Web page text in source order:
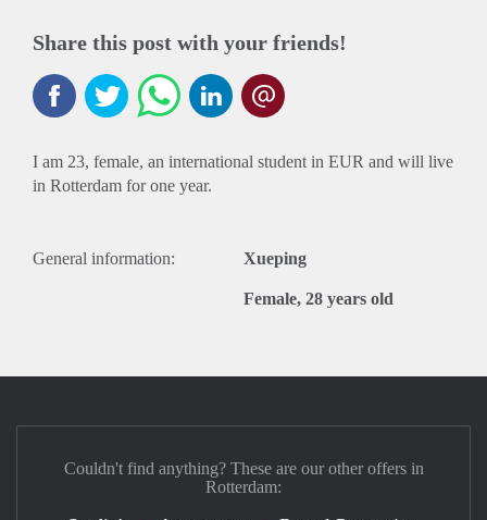
Share this post with your friends!
I am 23, female, an international student in EUR and will live
in Rotterdam for one year.
General information: Xueping
Female, 28 years old
Couldn't find anything? These are our other offers in
Rotterdam: